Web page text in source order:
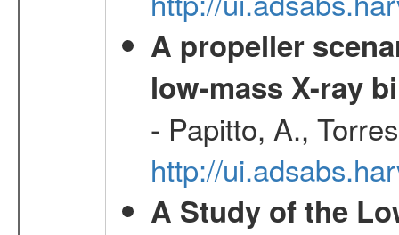
A propeller
low-mass X-ray
- Papitto, A.,
http://
A Study of the